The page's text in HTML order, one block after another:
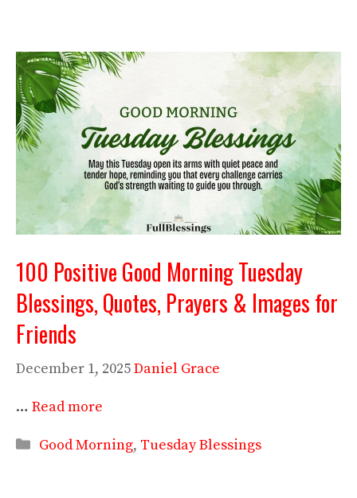
100 Positive Good Morning Tuesday
Blessings, Quotes, Prayers & Images for
Friends
December 1, 2025Daniel Grace
… Read more
Categories
Good Morning, Tuesday Blessings